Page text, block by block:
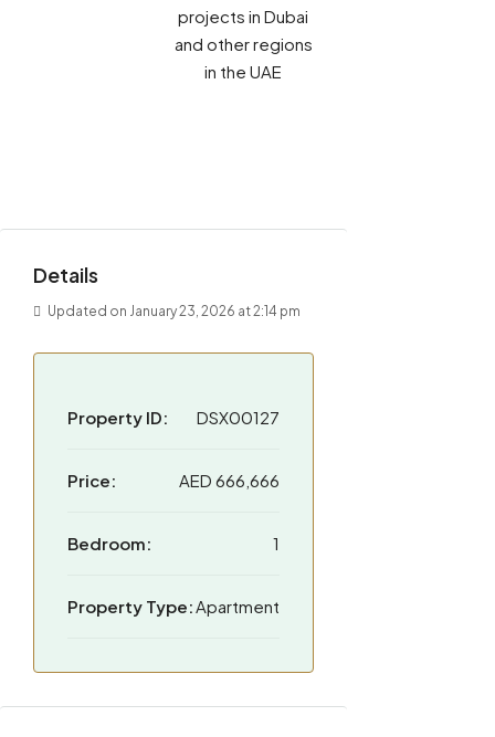
projects in Dubai
and other regions
in the UAE
Details
Updated on January 23, 2026 at 2:14 pm
Property ID: DSX00127
Price: AED 666,666
Bedroom: 1
Property Type:Apartment